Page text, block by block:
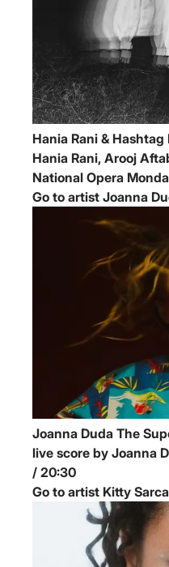
Hania Rani &
Hania Rani, Arooj
National Opera
Go to artist Joanna
Joanna Duda The
live score by Joanna
/ 20:30
Go to artist Kitty